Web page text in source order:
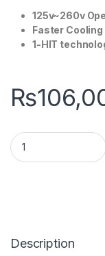
125v~260v
Faster Cooling
1-HIT
₨
Haier Refrigerator
Description